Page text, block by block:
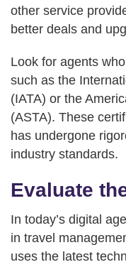
other service
better deals and
Look for agents
such as the
(IATA) or the
(ASTA). These
has undergone
industry standards.
Evaluate
In today’s digital
in travel
uses the latest